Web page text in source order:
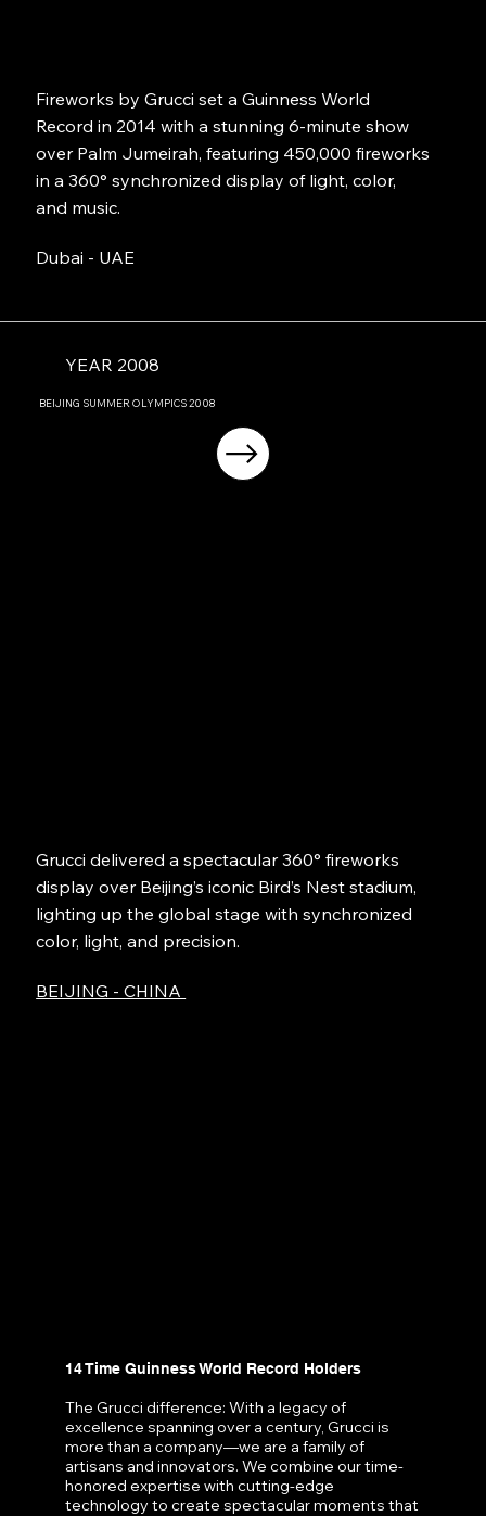
Fireworks by Grucci set a Guinness World
Record in 2014 with a stunning 6-minute show
over Palm Jumeirah, featuring 450,000 fireworks
in a 360° synchronized display of light, color,
and music.
Dubai - UAE
YEAR 2008
BEIJING SUMMER OLYMPICS2008
Grucci delivered a spectacular 360° fireworks
display over Beijing’s iconic Bird’s Nest stadium,
lighting up the global stage with synchronized
color, light, and precision.
BEIJING - CHINA
14 Time Guinness World Record Holders
The Grucci difference: With a legacy of
excellence spanning over a century, Grucci is
more than a company—we are a family of
artisans and innovators. We combine our time-
honored expertise with cutting-edge
technology to create spectacular moments that